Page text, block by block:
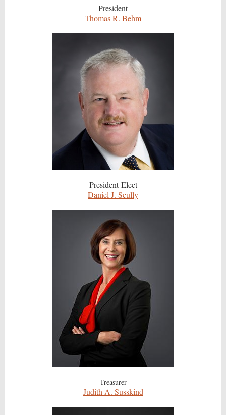
President
Thomas R. Behm
President-Elect
Daniel J. Scully
Treasurer
Judith A. Susskind